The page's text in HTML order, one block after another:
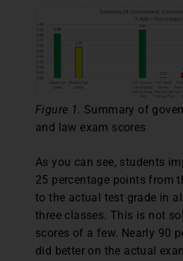
Figure 1. Summary of
and law exam scores
As you can see, students
25 percentage points from
to the actual test grade in
three classes. This is not
scores of a few. Nearly 90
did better on the actual